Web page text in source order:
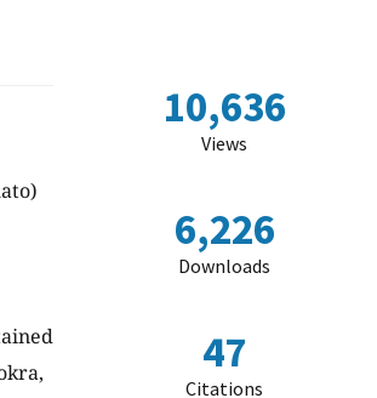
10,636
Views
6,226
Downloads
47
Citations